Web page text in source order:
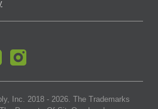
Inc. 2018 - 2026. The Trademarks